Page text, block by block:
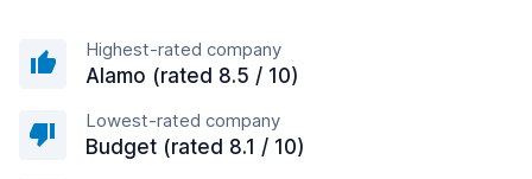
Highest-rated company
Alamo (rated 8.5 / 10)
Lowest-rated company
Budget (rated 8.1 / 10)